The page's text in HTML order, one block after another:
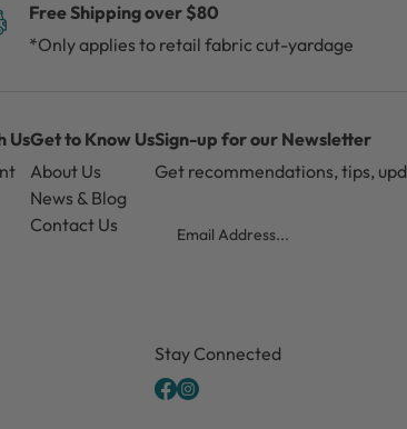
Free Shipping over $80
*Only applies to retail fabric cut-yardage
UsGet to Know Us
About Us
News & Blog
Contact Us
Sign-up for our Newsletter
Get recommendations, tips,
Stay Connected